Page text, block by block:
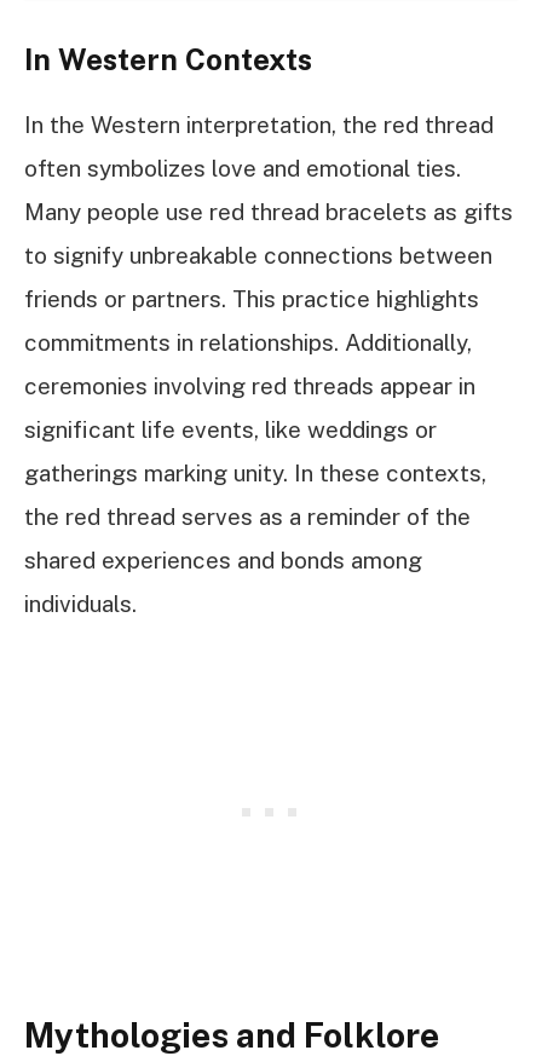
In Western Contexts
In the Western interpretation, the red thread
often symbolizes love and emotional ties.
Many people use red thread bracelets as gifts
to signify unbreakable connections between
friends or partners. This practice highlights
commitments in relationships. Additionally,
ceremonies involving red threads appear in
significant life events, like weddings or
gatherings marking unity. In these contexts,
the red thread serves as a reminder of the
shared experiences and bonds among
individuals.
Mythologies and Folklore